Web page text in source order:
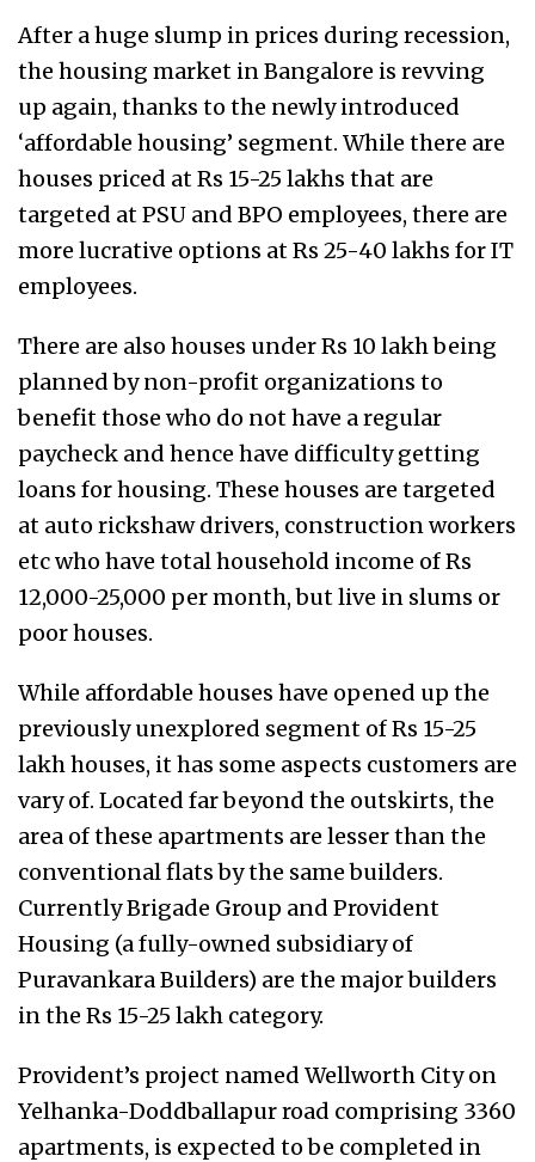
After a huge slump in prices during recession,
the housing market in Bangalore is revving
up again, thanks to the newly introduced
‘affordable housing’ segment. While there are
houses priced at Rs 15-25 lakhs that are
targeted at PSU and BPO employees, there are
more lucrative options at Rs 25-40 lakhs for IT
employees.
There are also houses under Rs 10 lakh being
planned by non-profit organizations to
benefit those who do not have a regular
paycheck and hence have difficulty getting
loans for housing. These houses are targeted
at auto rickshaw drivers, construction workers
etc who have total household income of Rs
12,000-25,000 per month, but live in slums or
poor houses.
While affordable houses have opened up the
previously unexplored segment of Rs 15-25
lakh houses, it has some aspects customers are
vary of. Located far beyond the outskirts, the
area of these apartments are lesser than the
conventional flats by the same builders.
Currently Brigade Group and Provident
Housing (a fully-owned subsidiary of
Puravankara Builders) are the major builders
in the Rs 15-25 lakh category.
Provident’s project named Wellworth City on
Yelhanka-Doddballapur road comprising 3360
apartments, is expected to be completed in